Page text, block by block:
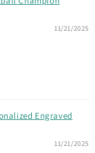
11/21/2025
Engraved
11/21/2025